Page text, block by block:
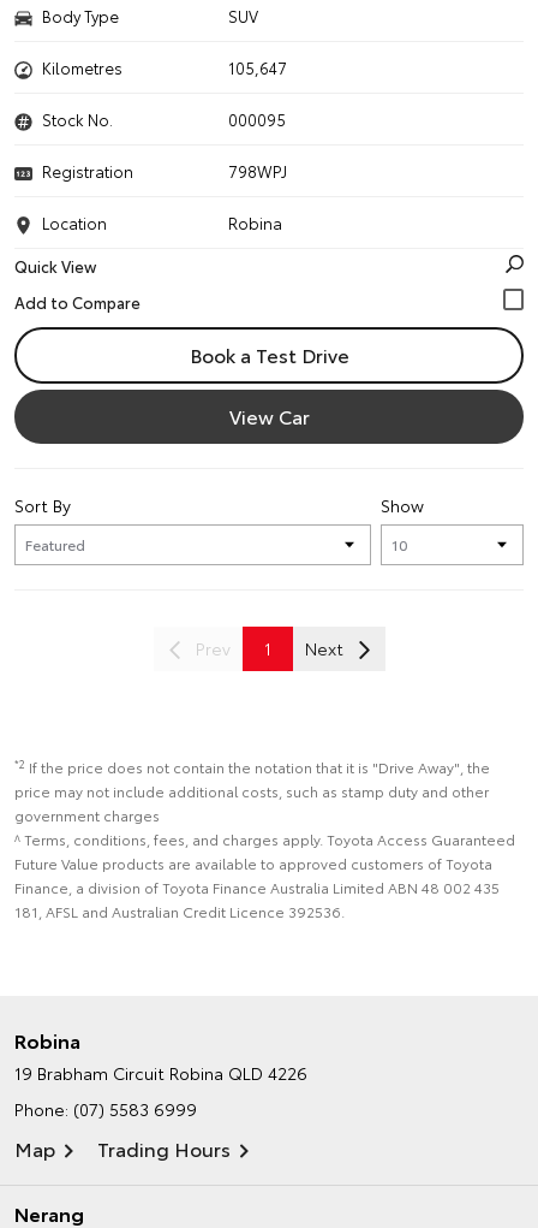
Body Type SUV
Kilometres 105,647
Stock No. 000095
Registration 798WPJ
Location
Robina
Quick View
Book a Test Drive
View Car
Show
Sort By
Prev 1 Next
*2 If the price does not contain the notation that it is "Drive Away", the
price may not include additional costs, such as stamp duty and other
government charges
^ Terms, conditions, fees, and charges apply. Toyota Access Guaranteed
Future Value products are available to approved customers of Toyota
Finance, a division of Toyota Finance Australia Limited ABN 48 002 435
181, AFSL and Australian Credit Licence 392536.
Robina
19 Brabham Circuit Robina QLD 4226
Phone: (07) 5583 6999
Map Trading Hours
Nerang